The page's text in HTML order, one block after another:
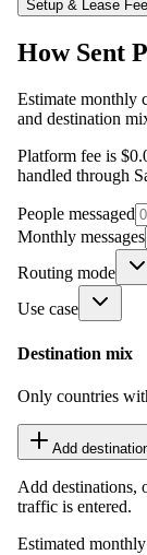
Setup & Lease
How Sent
Estimate monthly
and destination
Platform fee is
handled through
People messaged
Monthly messages
Routing mode
Use case
Destination mix
Only countries
Add
Add destinations,
traffic is entered.
Estimated